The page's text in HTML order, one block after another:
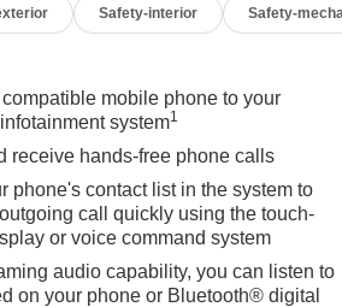
conveniences today's professionals
needed for demanding tasks. The
5th wheel prep package, making it
during off-road or rough
cargo lighting illuminates your work
Safety-interior Safety-
mobile phone to your
system1
receive hands-free phone calls
phone's contact list in the system to
call quickly using the touch-
or voice command system
audio capability, you can listen to
on your phone or Bluetooth® digital